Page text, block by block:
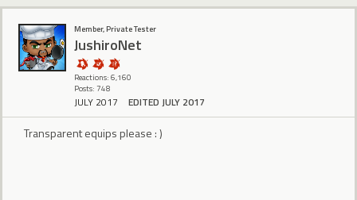
Member, Private Tester
JushiroNet
Reactions: 6,160
Posts: 748
JULY 2017 EDITED JULY 2017
Transparent equips please : )